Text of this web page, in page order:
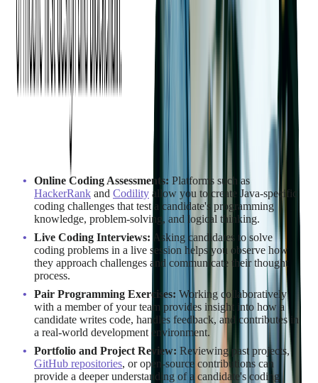
How to Assess Java
Developer Skills
A thoughtful assessment process helps ensure you are hiring
Java developers with the right mix of technical ability, problem-
solving skills, and team fit. Here are key methods to evaluate
candidates effectively:
Testing and Evaluation Methods
Online Coding Assessments: Platforms such as
HackerRank and Codility allow you to create Java-specific
coding challenges that test a candidate's programming
knowledge, problem-solving, and logical thinking.
Live Coding Interviews:Asking candidates to solve
coding problems in a live session helps you observe how
they approach challenges and communicate their thought
process.
Pair Programming Exercises: Working collaboratively
with a member of your team provides insight into how a
candidate writes code, handles feedback, and contributes in
a real-world development environment.
Portfolio and Project Review: Reviewing past projects,
GitHub repositories, or open-source contributions can
provide a deeper understanding of a candidate's coding